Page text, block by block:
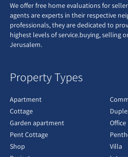
We offer free home evaluations for
agents are experts in their respective
professionals, they are dedicated to
highest levels of service.buying, selling
Jerusalem.
Property Types
Apartment
Cottage
Garden apartment
Office
Pent Cottage
Shop
Villa